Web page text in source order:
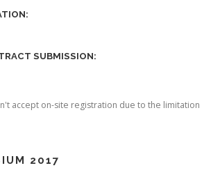
SUBMISSION:
accept on-site registration due to the limitation
2017